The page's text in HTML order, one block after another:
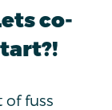
co-
of fuss